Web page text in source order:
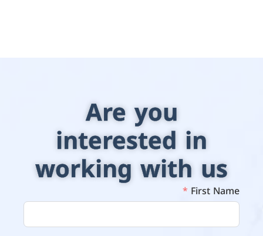
Are you
interested in
working with us
First Name